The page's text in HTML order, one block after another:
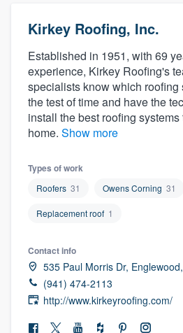
Kirkey Roofing, Inc.
Established in 1951, with 69
experience, Kirkey Roofing's
specialists know which roofing
the test of time and have the
install the best roofing
home. Show more
Types of work
Roofers 31 Owens Corning 31
Replacement roof 1
Contact info
535 Paul Morris Dr,
(941) 474-2113
http://www.kirkeyroofing.com/
Welcome to our
community of